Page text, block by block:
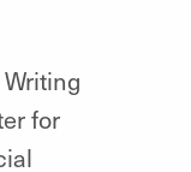
for